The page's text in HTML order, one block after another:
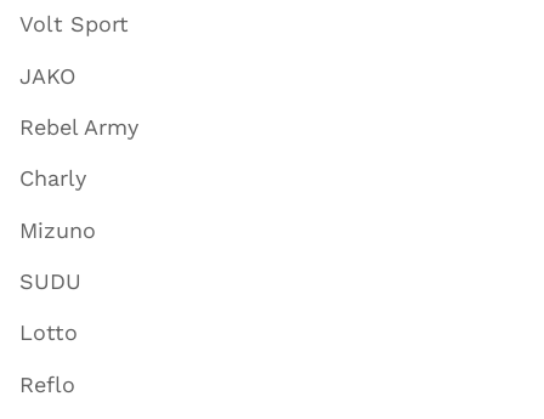
Volt Sport
JAKO
Rebel Army
Charly
Mizuno
SUDU
Lotto
Reflo